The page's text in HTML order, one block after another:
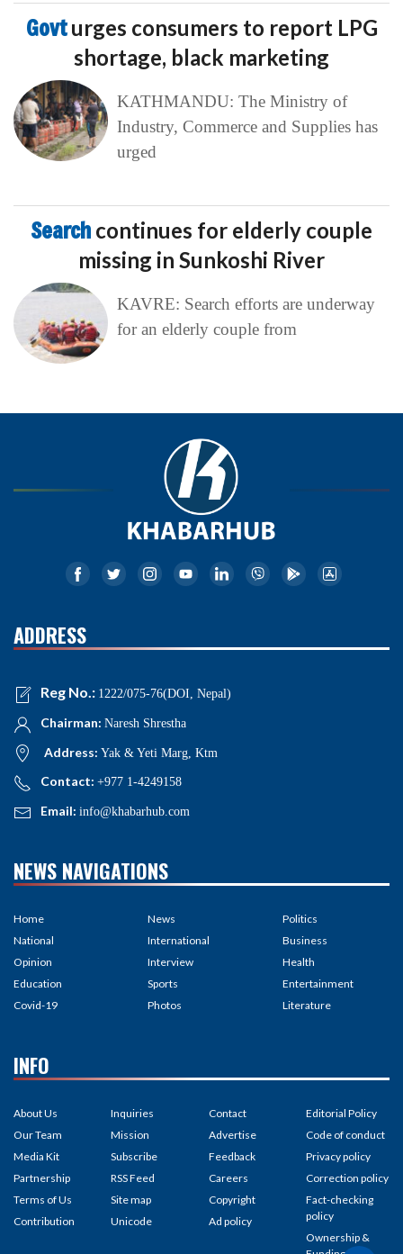
Govturges consumers to report LPG
shortage, black marketing
KATHMANDU: The Ministry of
Industry, Commerce and Supplies has
urged
Search continues for elderly couple
missing in Sunkoshi River
KAVRE: Search efforts are underway
for an elderly couple from
ADDRESS
Reg No.: 1222/075-76(DOI, Nepal)
Chairman: Naresh Shrestha
Address: Yak & Yeti Marg, Ktm
Contact: +977 1-4249158
Email: info@khabarhub.com
NEWS NAVIGATIONS
Home
National
Opinion
Education
Covid-19
News
International
Interview
Sports
Photos
Politics
Business
Health
Entertainment
Literature
INFO
About Us
Our Team
Media Kit
Partnership
Terms of Us
Contribution
Inquiries
Mission
Subscribe
RSS Feed
Site map
Unicode
Contact
Advertise
Feedback
Careers
Copyright
Ad policy
Editorial Policy
Code of conduct
Privacy policy
Correction policy
Fact-checking
policy
Ownership &